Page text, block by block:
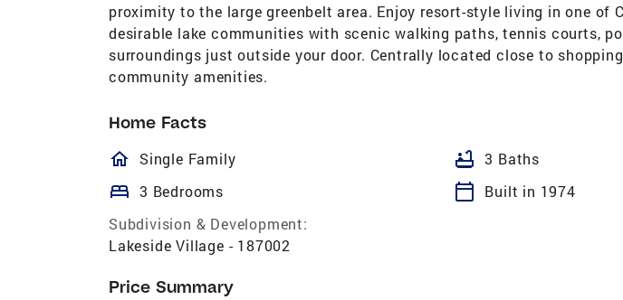
proximity to the large greenbelt area. Enjoy resort-style living in one of
desirable lake communities with scenic walking paths, tennis courts,
surroundings just outside your door. Centrally located close to
community amenities.
Home Facts
homeOutlined
Single Family bathtub 3 Baths
bed 3 Bedrooms calendar_today
Built in 1974
Subdivision & Development:
Lakeside Village - 187002
Price Summary